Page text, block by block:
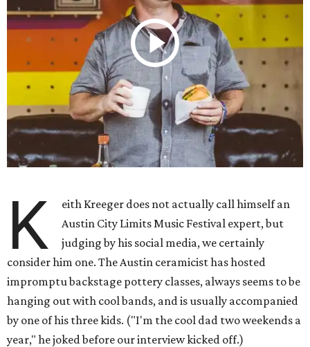
K
eith Kreeger does not actually call himself an
Austin City Limits Music Festival expert, but
judging by his social media, we certainly
consider him one. The Austin ceramicist has hosted
impromptu backstage pottery classes, always seems to be
hanging out with cool bands, and is usually accompanied
by one of his three kids. ("I'm the cool dad two weekends a
year," he joked before our interview kicked off.)